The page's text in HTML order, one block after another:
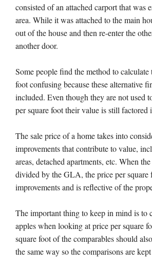
consisted of an attached carport that was
area. While it was attached to the main
out of the house and then re-enter the
another door.
Some people find the method to calculate
foot confusing because these alternative
included. Even though they are not used
per square foot their value is still factored
The sale price of a home takes into
improvements that contribute to value,
areas, detached apartments, etc. When
divided by the GLA, the price per square
improvements and is reflective of the
The important thing to keep in mind is to
apples when looking at price per square
square foot of the comparables should
the same way so the comparisons are